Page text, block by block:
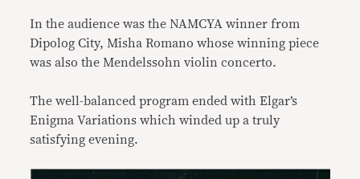
In the audience was the NAMCYA winner from
Dipolog City, Misha Romano whose winning piece
was also the Mendelssohn violin concerto.
The well-balanced program ended with Elgar’s
Enigma Variations which winded up a truly
satisfying evening.